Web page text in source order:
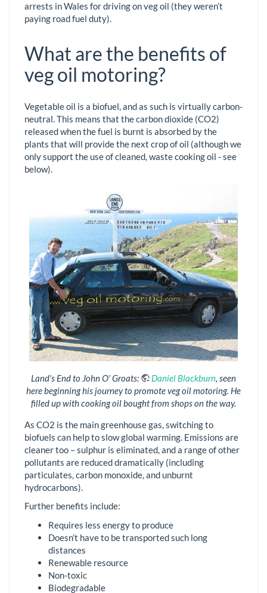
arrests in Wales for driving on veg oil (they weren’t
paying road fuel duty).
What are the benefits of
veg oil motoring?
Vegetable oil is a biofuel, and as such is virtually carbon-
neutral. This means that the carbon dioxide (CO2)
released when the fuel is burnt is absorbed by the
plants that will provide the next crop of oil (although we
only support the use of cleaned, waste cooking oil - see
below).
Land’s End to John O’ Groats: Daniel Blackburn, seen
here beginning his journey to promote veg oil motoring. He
filled up with cooking oil bought from shops on the way.
As CO2 is the main greenhouse gas, switching to
biofuels can help to slow global warming. Emissions are
cleaner too – sulphur is eliminated, and a range of other
pollutants are reduced dramatically (including
particulates, carbon monoxide, and unburnt
hydrocarbons).
Further benefits include:
Requires less energy to produce
Doesn’t have to be transported such long
distances
Renewable resource
Non-toxic
Biodegradable